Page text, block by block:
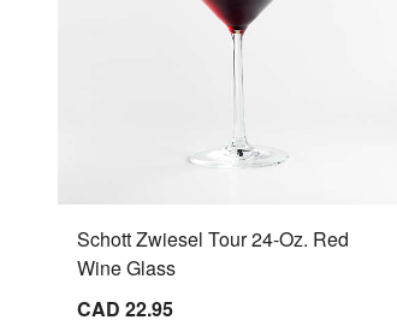
Schott Zwiesel Tour 24-Oz. Red
Wine Glass
CAD 22.95